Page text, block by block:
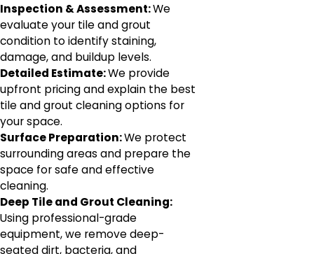
Inspection & Assessment:We
evaluate your tile and grout
condition to identify staining,
damage, and buildup levels.
Detailed Estimate:We provide
upfront pricing and explain the best
tile and grout cleaning options for
your space.
Surface Preparation:We protect
surrounding areas and prepare the
space for safe and effective
cleaning.
Deep Tile and Grout Cleaning:
Using professional-grade
equipment, we remove deep-
seated dirt, bacteria, and